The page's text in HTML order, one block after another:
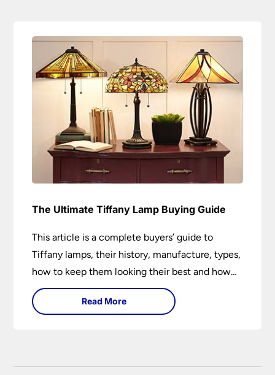
The Ultimate Tiffany Lamp Buying Guide
This article is a complete buyers’ guide to
Tiffany lamps, their history, manufacture, types,
how to keep them looking their best and how
they can add a wow factor to any room in
which they are installed.
Read More